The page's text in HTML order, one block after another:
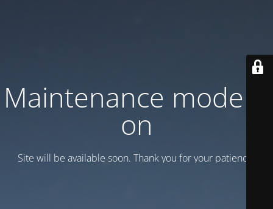
Maintenance mode is
on
Site will be available soon. Thank you for your patience!